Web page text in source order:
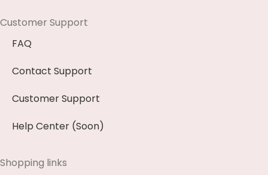
Customer Support
FAQ
Contact Support
Customer Support
Help Center (Soon)
Shopping links